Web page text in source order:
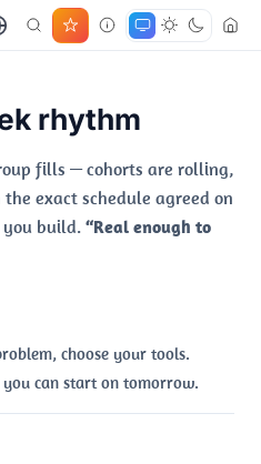
rhythm
fills — cohorts are rolling,
exact schedule agreed on
you build. “Real enough to
choose your tools.
can start on tomorrow.